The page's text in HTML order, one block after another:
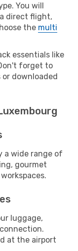
You will
direct flight,
the multi
essentials like
forget to
downloaded
a wide range of
gourmet
luggage,
at the airport